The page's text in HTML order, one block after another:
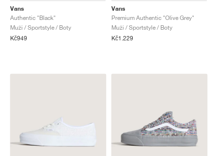
Vans
Authentic "Black"
Muži / Sportstyle / Boty
Kč949
Vans
Premium Authentic "Olive Grey"
Muži / Sportstyle / Boty
Kč1.229